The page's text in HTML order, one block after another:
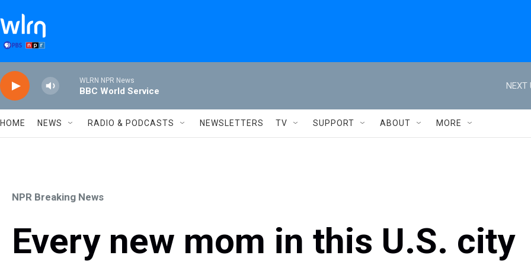
WLRN NPR News
BBC World Service
NEXT
HOME NEWS RADIO & PODCASTS NEWSLETTERS TV SUPPORT ABOUT MORE
NPR Breaking News
Every new mom in this U.S. city